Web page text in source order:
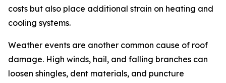
costs but also place additional strain on heating and
cooling systems.
Weather events are another common cause of roof
damage. High winds, hail, and falling branches can
loosen shingles, dent materials, and puncture